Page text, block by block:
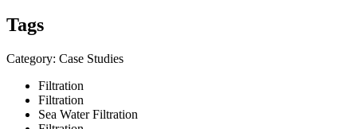
Tags
Category: Case Studies
Filtration
Filtration
Sea Water Filtration